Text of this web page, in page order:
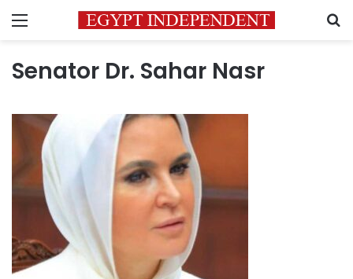
Menu
Senator Dr. Sahar Nasr